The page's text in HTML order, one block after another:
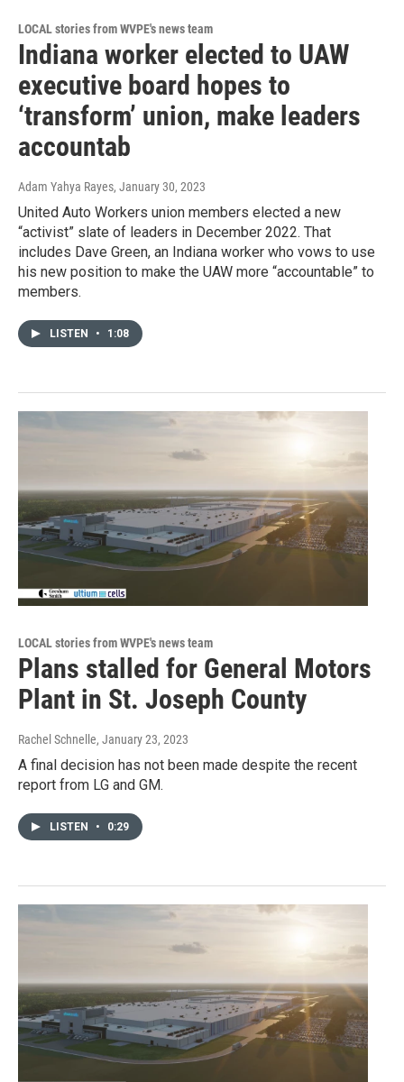
LOCAL stories from WVPE's news team
Indiana worker elected to UAW
executive board hopes to
‘transform’ union, make leaders
accountab
Adam Yahya Rayes, January 30, 2023
United Auto Workers union members elected a new
“activist” slate of leaders in December 2022. That
includes Dave Green, an Indiana worker who vows to use
his new position to make the UAW more “accountable” to
members.
LISTEN • 1:08
LOCAL stories from WVPE's news team
Plans stalled for General Motors
Plant in St. Joseph County
Rachel Schnelle, January 23, 2023
A final decision has not been made despite the recent
report from LG and GM.
LISTEN • 0:29